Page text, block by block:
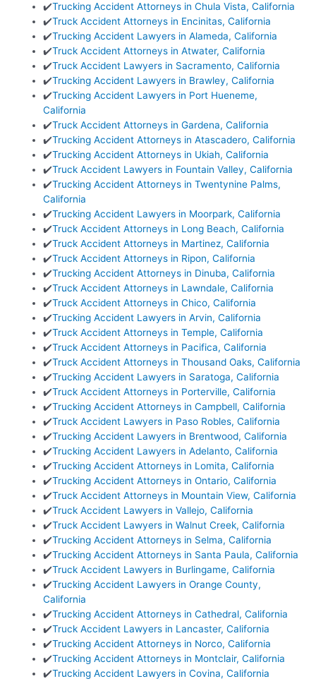
✔️Trucking Accident Attorneys in Chula Vista, California
✔️Truck Accident Attorneys in Encinitas, California
✔️Trucking Accident Lawyers in Alameda, California
✔️Truck Accident Attorneys in Atwater, California
✔️Truck Accident Lawyers in Sacramento, California
✔️Trucking Accident Lawyers in Brawley, California
✔️Trucking Accident Lawyers in Port Hueneme,
California
✔️Truck Accident Attorneys in Gardena, California
✔️Trucking Accident Attorneys in Atascadero, California
✔️Trucking Accident Attorneys in Ukiah, California
✔️Truck Accident Lawyers in Fountain Valley, California
✔️Trucking Accident Attorneys in Twentynine Palms,
California
✔️Trucking Accident Lawyers in Moorpark, California
✔️Truck Accident Attorneys in Long Beach, California
✔️Truck Accident Attorneys in Martinez, California
✔️Truck Accident Attorneys in Ripon, California
✔️Trucking Accident Attorneys in Dinuba, California
✔️Truck Accident Attorneys in Lawndale, California
✔️Truck Accident Attorneys in Chico, California
✔️Trucking Accident Lawyers in Arvin, California
✔️Truck Accident Attorneys in Temple, California
✔️Truck Accident Attorneys in Pacifica, California
✔️Truck Accident Attorneys in Thousand Oaks, California
✔️Trucking Accident Lawyers in Saratoga, California
✔️Truck Accident Attorneys in Porterville, California
✔️Trucking Accident Attorneys in Campbell, California
✔️Truck Accident Lawyers in Paso Robles, California
✔️Trucking Accident Lawyers in Brentwood, California
✔️Trucking Accident Lawyers in Adelanto, California
✔️Trucking Accident Attorneys in Lomita, California
✔️Trucking Accident Attorneys in Ontario, California
✔️Truck Accident Attorneys in Mountain View, California
✔️Truck Accident Lawyers in Vallejo, California
✔️Truck Accident Lawyers in Walnut Creek, California
✔️Trucking Accident Attorneys in Selma, California
✔️Trucking Accident Attorneys in Santa Paula, California
✔️Truck Accident Lawyers in Burlingame, California
✔️Trucking Accident Lawyers in Orange County,
California
✔️Trucking Accident Attorneys in Cathedral, California
✔️Truck Accident Lawyers in Lancaster, California
✔️Trucking Accident Attorneys in Norco, California
✔️Trucking Accident Attorneys in Montclair, California
✔️Trucking Accident Lawyers in Covina, California